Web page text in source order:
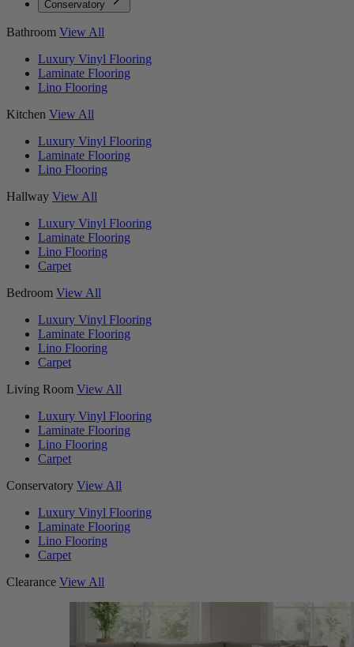
Conservatory
Bathroom View All
Luxury Vinyl Flooring
Laminate Flooring
Lino Flooring
Kitchen View All
Luxury Vinyl Flooring
Laminate Flooring
Lino Flooring
Hallway View All
Luxury Vinyl Flooring
Laminate Flooring
Lino Flooring
Carpet
Bedroom View All
Luxury Vinyl Flooring
Laminate Flooring
Lino Flooring
Carpet
Living Room View All
Luxury Vinyl Flooring
Laminate Flooring
Lino Flooring
Carpet
Conservatory View All
Luxury Vinyl Flooring
Laminate Flooring
Lino Flooring
Carpet
Clearance View All